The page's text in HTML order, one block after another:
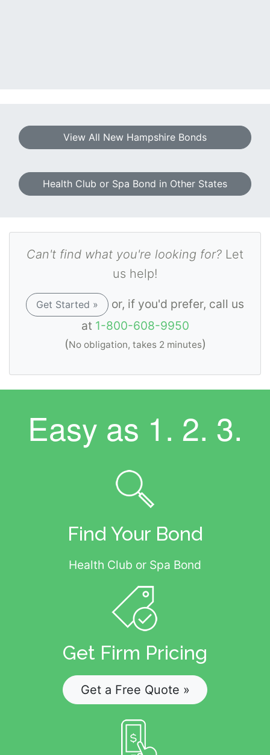
View All New Hampshire Bonds
Health Club or Spa Bond in Other States
Can't find what you're looking for? Let
us help!
Get Started »
or, if you'd prefer, call us
at 1-800-608-9950
(No obligation, takes 2 minutes)
Easy as 1. 2. 3.
Find Your Bond
Health Club or Spa Bond
Get Firm Pricing
Get a Free Quote »